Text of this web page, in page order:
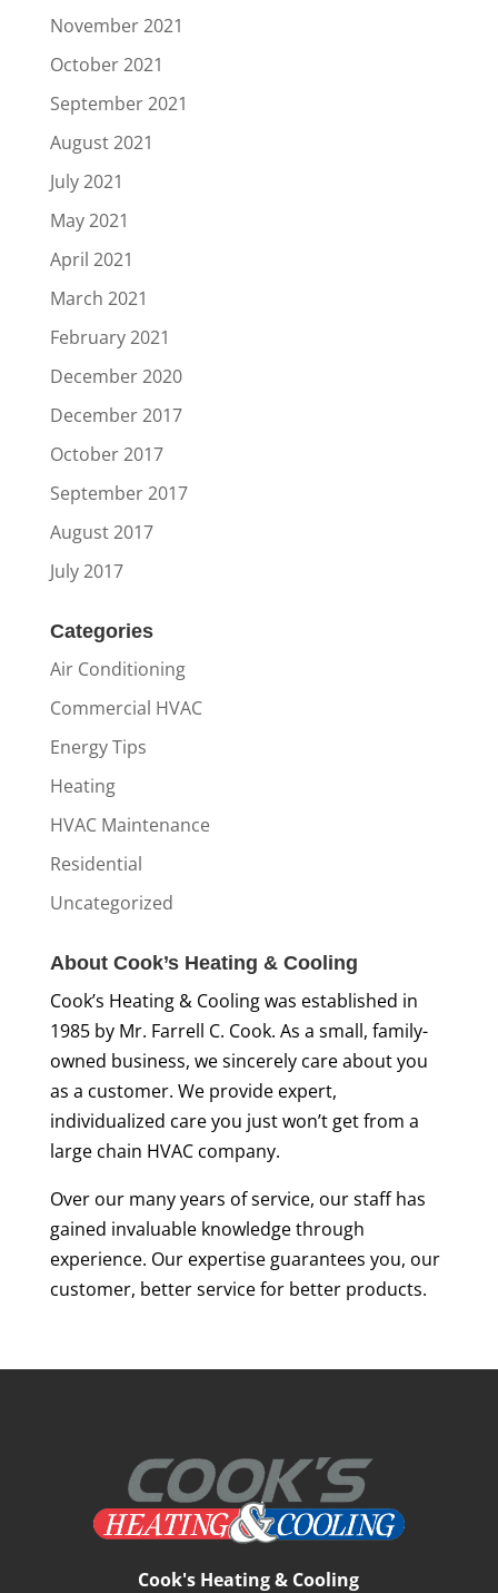
November 2021
October 2021
September 2021
August 2021
July 2021
May 2021
April 2021
March 2021
February 2021
December 2020
December 2017
October 2017
September 2017
August 2017
July 2017
Categories
Air Conditioning
Commercial HVAC
Energy Tips
Heating
HVAC Maintenance
Residential
Uncategorized
About Cook’s Heating & Cooling
Cook’s Heating & Cooling was established in
1985 by Mr. Farrell C. Cook. As a small, family-
owned business, we sincerely care about you
as a customer. We provide expert,
individualized care you just won’t get from a
large chain HVAC company.
Over our many years of service, our staff has
gained invaluable knowledge through
experience. Our expertise guarantees you, our
customer, better service for better products.
Cook's Heating & Cooling